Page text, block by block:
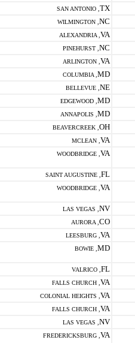
SAN ANTONIO , TX
WILMINGTON , NC
ALEXANDRIA , VA
PINEHURST , NC
ARLINGTON , VA
COLUMBIA , MD
BELLEVUE , NE
EDGEWOOD , MD
ANNAPOLIS , MD
BEAVERCREEK , OH
MCLEAN , VA
WOODBRIDGE , VA
SAINT AUGUSTINE , FL
WOODBRIDGE , VA
LAS VEGAS , NV
AURORA , CO
LEESBURG , VA
BOWIE , MD
VALRICO , FL
FALLS CHURCH , VA
COLONIAL HEIGHTS , VA
FALLS CHURCH , VA
LAS VEGAS , NV
FREDERICKSBURG , VA